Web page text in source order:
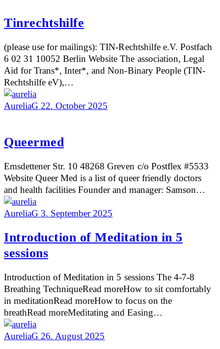
Tinrechtshilfe
(please use for mailings): TIN-Rechtshilfe e.V. Postfach
6 02 31 10052 Berlin Website The association, Legal
Aid for Trans*, Inter*, and Non-Binary People (TIN-
Rechtshilfe eV),…
AureliaG22. October 2025
Queermed
Emsdettener Str. 10 48268 Greven c/o Postflex #5533
Website Queer Med is a list of queer friendly doctors
and health facilities Founder and manager: Samson…
AureliaG 3. September 2025
Introduction of Meditation in 5
sessions
Introduction of Meditation in 5 sessions The 4-7-8
Breathing TechniqueRead moreHow to sit comfortably
in meditationRead moreHow to focus on the
breathRead moreMeditating and Easing…
AureliaG26. August 2025